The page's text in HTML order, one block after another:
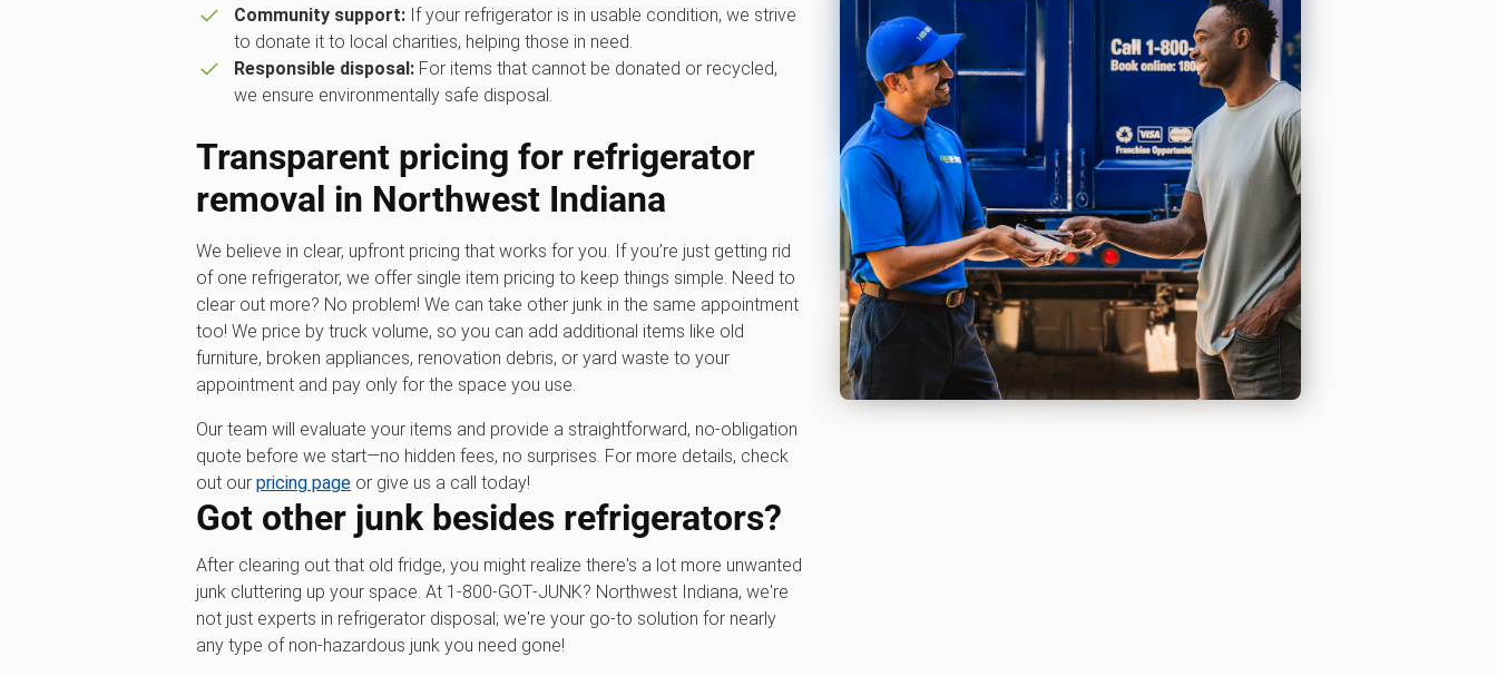
Community support:If your refrigerator is in usable condition, we strive
to donate it to local charities, helping those in need.
Responsible disposal:For items that cannot be donated or recycled,
we ensure environmentally safe disposal.
Transparent pricing for refrigerator
removal in Northwest Indiana
We believe in clear, upfront pricing that works for you. If you’re just getting rid
of one refrigerator, we offer single item pricing to keep things simple. Need to
clear out more? No problem! We can take other junk in the same appointment
too! We price by truck volume, so you can add additional items like old
furniture, broken appliances, renovation debris, or yard waste to your
appointment and pay only for the space you use.
Our team will evaluate your items and provide a straightforward, no-obligation
quote before we start—no hidden fees, no surprises. For more details, check
out our pricing page or give us a call today!
Got other junk besides refrigerators?
After clearing out that old fridge, you might realize there's a lot more unwanted
junk cluttering up your space. At 1‑800‑GOT‑JUNK? Northwest Indiana, we're
not just experts in refrigerator disposal; we're your go-to solution for nearly
any type of non-hazardous junk you need gone!